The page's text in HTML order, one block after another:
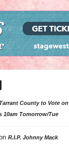
Tarrant County to Vote on
10am Tomorrow/Tue
R.I.P. Johnny Mack